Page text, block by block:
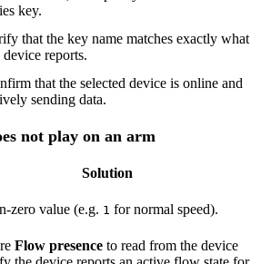
that the selected device is online and
not play on an arm
Solution
zero value (e.g.1for normal speed).
Flow presenceto read from the device and